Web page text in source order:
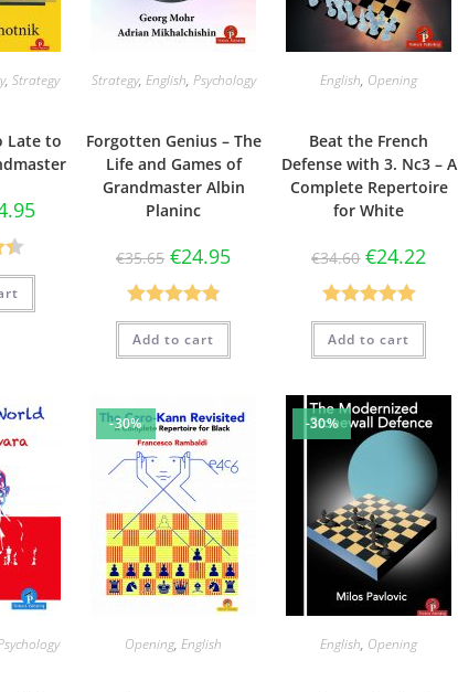
,Strategy
Late to
Strategy, English, Psychology
Forgotten Genius – The
Life and Games of
Grandmaster Albin
Planinc
€35.65 €24.95
Rated4.88
out of 5
Add to cart
English, Opening
Beat the French
Defense with 3. Nc3 – A
Complete Repertoire
for White
€34.60 €24.22
Rated5.00
out of 5
Add to cart
-30%
Opening,English
-30%
English, Opening